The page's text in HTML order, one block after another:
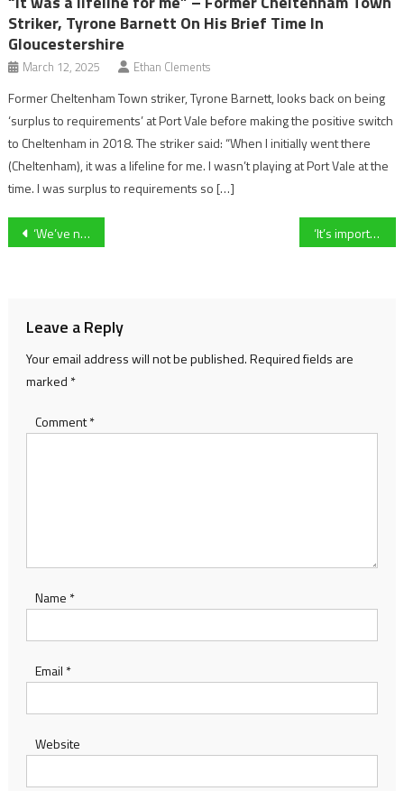
Striker, Tyrone Barnett On His Brief Time In
Gloucestershire
March 12, 2025 Ethan Clements
Former Cheltenham Town striker, Tyrone Barnett, looks back on being
‘surplus to requirements’ at Port Vale before making the positive switch
to Cheltenham in 2018. The striker said: “When I initially went there
(Cheltenham), it was a lifeline for me. I wasn’t playing at Port Vale at the
time. I was surplus to requirements so […]
Post
‘We’ve not been getting the recognition we feel we deserve’ – why unbeaten University of Gloucestershire Women’s football teams feel ‘forgotten’ ‘It’s important for us to try and win the county cup.’ – Swindon Town Women’s manager, Richard Wood, on his side’s progression to the county cup final
Leave a Reply
Your email address will not be published.Required fields are
marked *
Comment*
Name *
Email *
Website